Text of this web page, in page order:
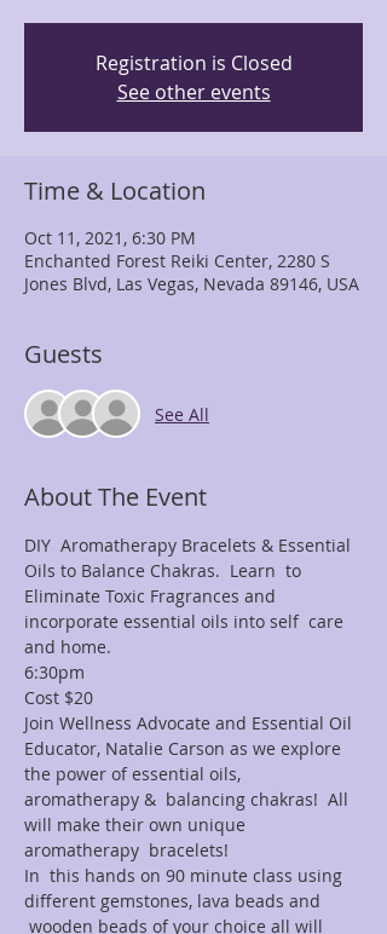
Registration is Closed
See other events
Time & Location
Oct 11, 2021, 6:30 PM
Enchanted Forest Reiki Center, 2280 S
Jones Blvd, Las Vegas, Nevada 89146, USA
Guests
See All
About The Event
DIY  Aromatherapy Bracelets & Essential
Oils to Balance Chakras.  Learn  to
Eliminate Toxic Fragrances and
incorporate essential oils into self  care
and home.
6:30pm
Cost $20
Join Wellness Advocate and Essential Oil
Educator, Natalie Carson as we explore
the power of essential oils,
aromatherapy &  balancing chakras!  All
will make their own unique
aromatherapy  bracelets!
In  this hands on 90 minute class using
different gemstones, lava beads and
wooden beads of your choice all will